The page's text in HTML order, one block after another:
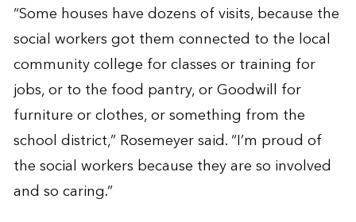
“Some houses have dozens of visits, because the
social workers got them connected to the local
community college for classes or training for
jobs, or to the food pantry, or Goodwill for
furniture or clothes, or something from the
school district,” Rosemeyer said. “I’m proud of
the social workers because they are so involved
and so caring.”